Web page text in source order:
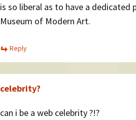
is so liberal as to have a dedicated
Museum of Modern Art.
Reply
celebrity?
can i be a web celebrity ?!?